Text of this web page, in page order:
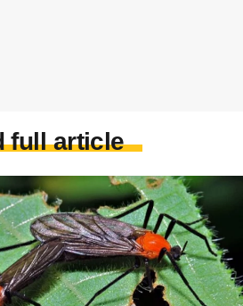
full article